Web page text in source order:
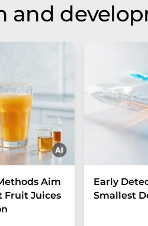
and
Aim
Fruit Juices
Early
Smallest